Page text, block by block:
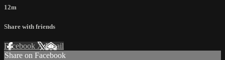
12m
Share with friends
Facebook XEmail
Share on Facebook